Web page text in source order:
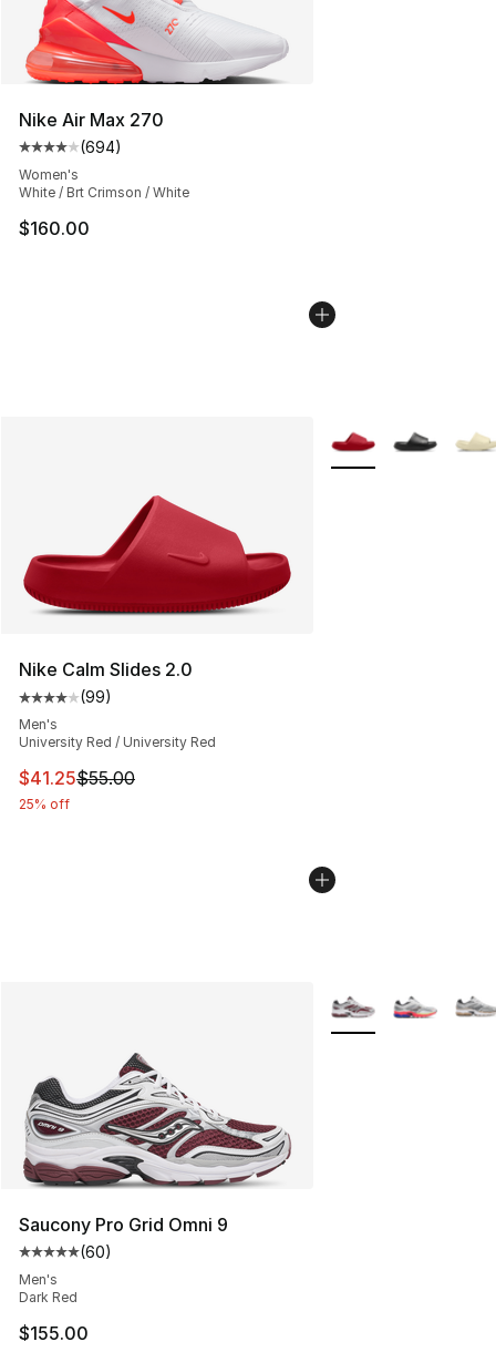
Nike Air Max 270
Average customer rating - [4 out of 5 stars], 694
(694)
Women's
White / Brt Crimson / White
$160.00
Nike Calm Slides 2.0
Average customer rating - [4 out of 5 stars], 99
(99)
Men's
University Red / University Red
This item is on sale. Price dropped from $55.00 to
$41.25$55.00
25% off
More Colors
Saucony Pro Grid Omni 9
Average customer rating - [5 out of 5 stars], 60
(60)
Men's
Dark Red
$155.00
More Colors